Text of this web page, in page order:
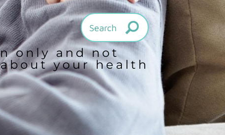
only and not
your health